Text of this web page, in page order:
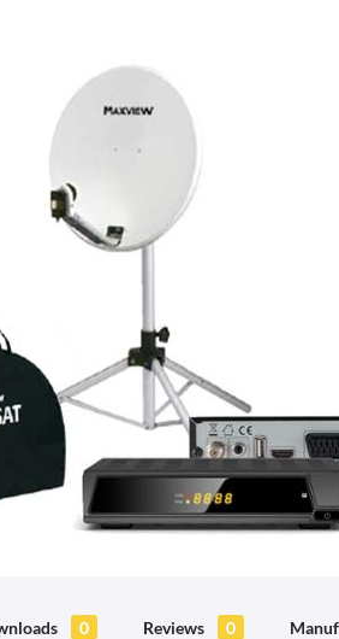
0 Reviews 0